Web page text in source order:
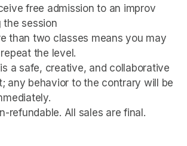
free admission to an improv
the session
than two classes means you may
the level.
a safe, creative, and collaborative
any behavior to the contrary will be
refundable. All sales are final.